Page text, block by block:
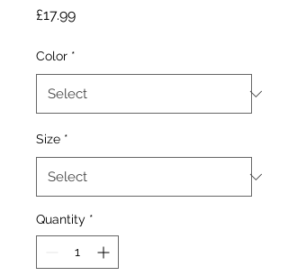
£17.99Price
Color *
Size *
Quantity *